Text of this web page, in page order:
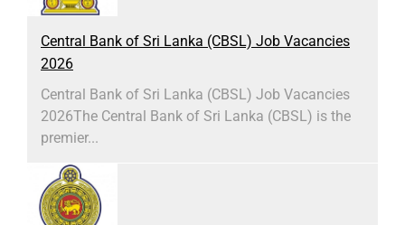
Central Bank of Sri Lanka (CBSL) Job Vacancies
2026
Central Bank of Sri Lanka (CBSL) Job Vacancies
2026The Central Bank of Sri Lanka (CBSL) is the
premier...